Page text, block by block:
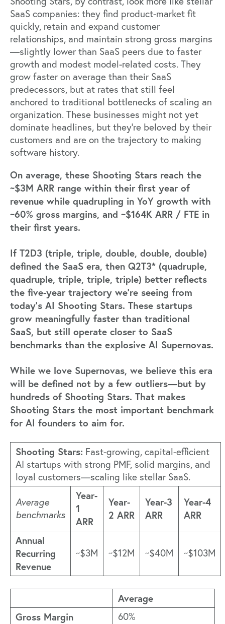
SaaS companies: they find product-market fit
quickly, retain and expand customer
relationships, and maintain strong gross margins
—slightly lower than SaaS peers due to faster
growth and modest model-related costs. They
grow faster on average than their SaaS
predecessors, but at rates that still feel
anchored to traditional bottlenecks of scaling an
organization. These businesses might not yet
dominate headlines, but they’re beloved by their
customers and are on the trajectory to making
software history.
On average, these Shooting Stars reach the
~$3M ARR range within their first year of
revenue while quadrupling in YoY growth with
~60% gross margins, and ~$164K ARR / FTE in
their first years.
If T2D3 (triple, triple, double, double, double)
defined the SaaS era, then Q2T3* (quadruple,
quadruple, triple, triple, triple) better reflects
the five-year trajectory we’re seeing from
today’s AI Shooting Stars. These startups
grow meaningfully faster than traditional
SaaS, but still operate closer to SaaS
benchmarks than the explosive AI Supernovas.
While we love Supernovas, we believe this era
will be defined not by a few outliers—but by
hundreds of Shooting Stars. That makes
Shooting Stars the most important benchmark
for AI founders to aim for.
Shooting Stars: Fast-growing, capital-efficient
AI startups with strong PMF, solid margins, and
loyal customers—scaling like stellar SaaS.
Average
benchmarks
Year-
1
ARR
Year-
2 ARR
Year-3
ARR
Year-4
ARR
Annual
Recurring
Revenue
~$3M ~$12M ~$40M ~$103M
Average
Gross Margin
60%